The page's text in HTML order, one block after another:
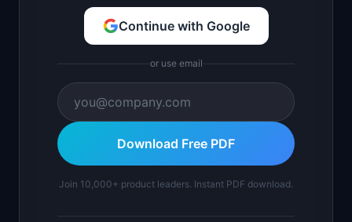
Continue with Google
or use email
Download Free PDF
Join 10,000+ product leaders. Instant PDF download.